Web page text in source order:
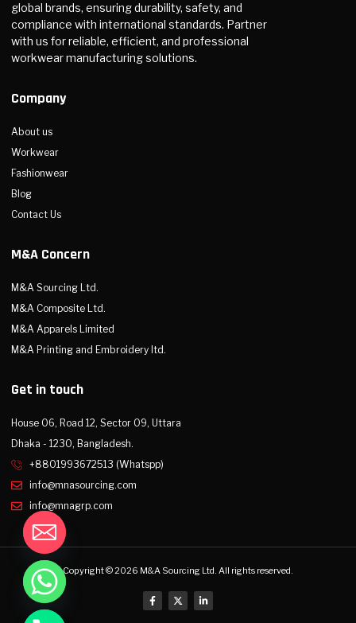
global brands, ensuring durability, safety, and
compliance with international standards. Partner
with us for reliable, efficient, and professional
workwear manufacturing solutions.
Company
About us
Workwear
Fashionwear
Blog
Contact Us
M&A Concern
M&A Sourcing Ltd.
M&A Composite Ltd.
M&A Apparels Limited
M&A Printing and Embroidery ltd.
Get in touch
House 06, Road 12, Sector 09, Uttara
Dhaka - 1230, Bangladesh.
+8801993672513 (Whatspp)
info@mnasourcing.com
info@mnagrp.com
Copyright © 2026 M&A Sourcing Ltd. All rights reserved.